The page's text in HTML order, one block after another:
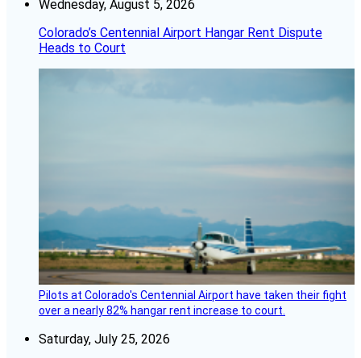
Wednesday, August 5, 2026
Colorado’s Centennial Airport Hangar Rent Dispute
Heads to Court
Pilots at Colorado's Centennial Airport have taken their fight
over a nearly 82% hangar rent increase to court.
Saturday, July 25, 2026